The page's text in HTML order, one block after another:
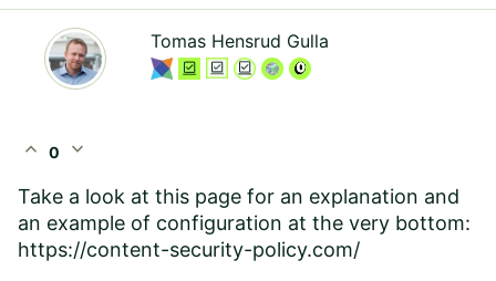
Tomas Hensrud Gulla
expand_less 0 expand_more
Take a look at this page for an explanation and
an example of configuration at the very bottom:
https://content-security-policy.com/